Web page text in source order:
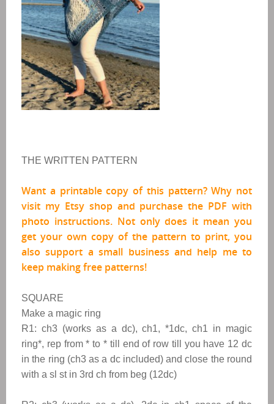
THE WRITTEN PATTERN
Want a printable copy of this pattern? Why not
visit my Etsy shop and purchase the PDF with
photo instructions. Not only does it mean you
get your own copy of the pattern to print, you
also support a small business and help me to
keep making free patterns!
SQUARE
Make a magic ring
R1: ch3 (works as a dc), ch1, *1dc, ch1 in magic
ring*, rep from * to * till end of row till you have 12 dc
in the ring (ch3 as a dc included) and close the round
with a sl st in 3rd ch from beg (12dc)